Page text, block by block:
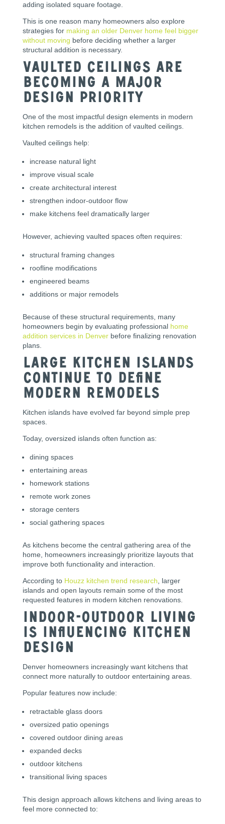
adding isolated square footage.
This is one reason many homeowners also explore
strategies for making an older Denver home feel bigger
without moving before deciding whether a larger
structural addition is necessary.
Vaulted Ceilings Are
Becoming a Major
Design Priority
One of the most impactful design elements in modern
kitchen remodels is the addition of vaulted ceilings.
Vaulted ceilings help:
increase natural light
improve visual scale
create architectural interest
strengthen indoor-outdoor flow
make kitchens feel dramatically larger
However, achieving vaulted spaces often requires:
structural framing changes
roofline modifications
engineered beams
additions or major remodels
Because of these structural requirements, many
homeowners begin by evaluating professional home
addition services in Denverbefore finalizing renovation
plans.
Large Kitchen Islands
Continue to Define
Modern Remodels
Kitchen islands have evolved far beyond simple prep
spaces.
Today, oversized islands often function as:
dining spaces
entertaining areas
homework stations
remote work zones
storage centers
social gathering spaces
As kitchens become the central gathering area of the
home, homeowners increasingly prioritize layouts that
improve both functionality and interaction.
According to Houzz kitchen trend research , larger
islands and open layouts remain some of the most
requested features in modern kitchen renovations.
Indoor-Outdoor Living
Is Influencing Kitchen
Design
Denver homeowners increasingly want kitchens that
connect more naturally to outdoor entertaining areas.
Popular features now include:
retractable glass doors
oversized patio openings
covered outdoor dining areas
expanded decks
outdoor kitchens
transitional living spaces
This design approach allows kitchens and living areas to
feel more connected to: